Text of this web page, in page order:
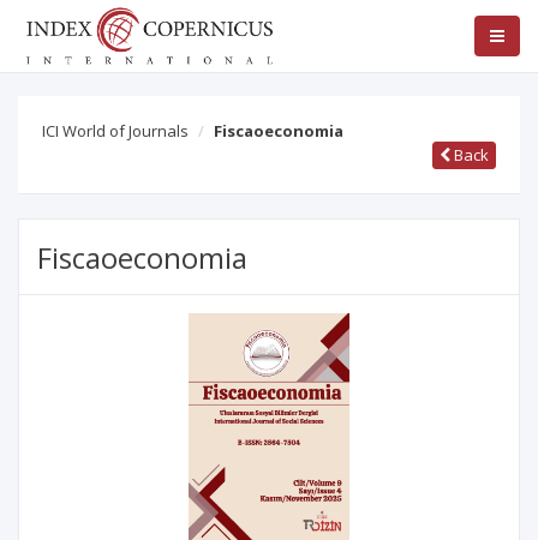
ICI World of Journals
Fiscaoeconomia
Back
Fiscaoeconomia